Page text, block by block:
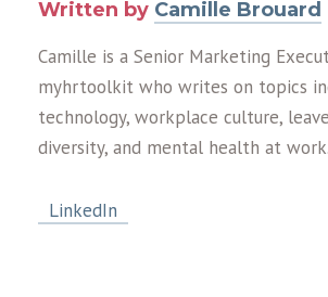
Written by Camille Brouard
Camille is a Senior Marketing
myhrtoolkit who writes on topics
technology, workplace culture,
diversity, and mental health at work.
LinkedIn